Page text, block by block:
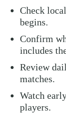
Check
begins.
Confirm
includes
Review
matches.
Watch
players.